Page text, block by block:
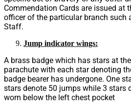
Commendation Cards are issued at
officer of the particular branch such
Staff.
Jump indicator wings:
A brass badge which has stars at
parachute with each star denoting
badge bearer has undergone. One
stars denote 50 jumps while 3 stars
worn below the left chest pocket